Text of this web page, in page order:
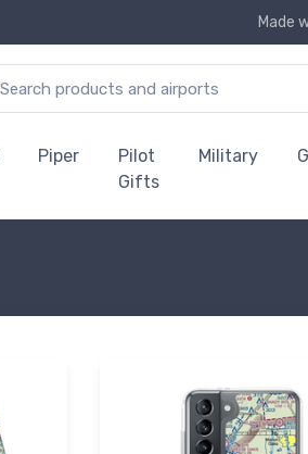
Made
Piper
Pilot
Gifts
Military